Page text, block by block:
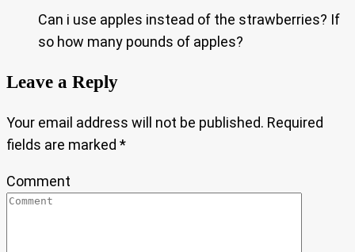
Can i use apples instead of the strawberries? If
so how many pounds of apples?
Leave a Reply
Your email address will not be published. Required
fields are marked *
Comment